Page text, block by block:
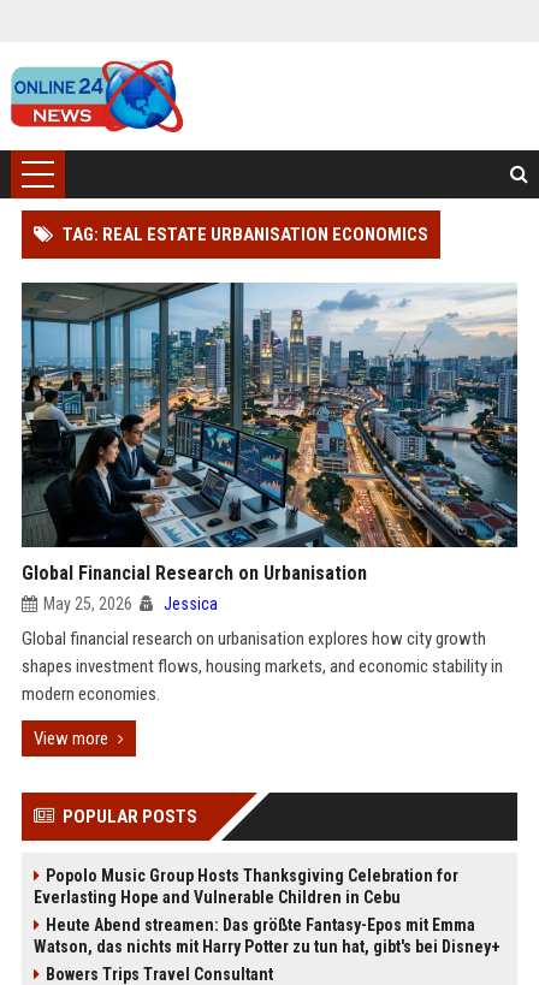
TAG: REAL ESTATE URBANISATION ECONOMICS
Global Financial Research on Urbanisation
May 25, 2026 Jessica
Global financial research on urbanisation explores how city growth
shapes investment flows, housing markets, and economic stability in
modern economies.
View more
POPULAR POSTS
Popolo Music Group Hosts Thanksgiving Celebration for
Everlasting Hope and Vulnerable Children in Cebu
Heute Abend streamen: Das größte Fantasy-Epos mit Emma
Watson, das nichts mit Harry Potter zu tun hat, gibt's bei Disney+
Bowers Trips Travel Consultant